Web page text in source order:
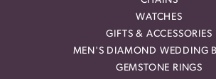
WATCHES
GIFTS & ACCESSORIES
MEN'S DIAMOND WEDDING
GEMSTONE RINGS